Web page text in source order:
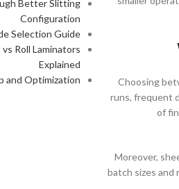
Choosing
runs, frequent
of
Moreover,
batch sizes and
Better Slitting
Configuration
Selection Guide
Roll Laminators
Explained
and Optimization